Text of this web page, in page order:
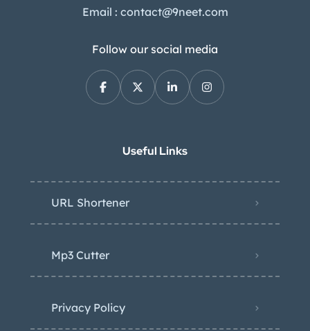
Email : contact@9neet.com
Follow our social media
Useful Links
URL Shortener
Mp3 Cutter
Privacy Policy